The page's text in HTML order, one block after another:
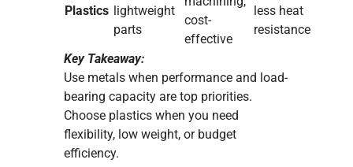
Plastics lightweight
parts
cost-
effective
less heat
resistance
Key Takeaway:
Use metals when performance and load-
bearing capacity are top priorities.
Choose plastics when you need
flexibility, low weight, or budget
efficiency.